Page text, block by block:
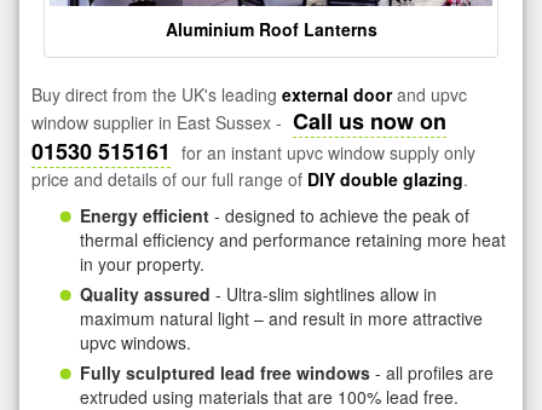
Aluminium Roof Lanterns
Buy direct from the UK's leading external doorand upvc
window supplier in East Sussex - Call us now on
01530 515161 for an instant upvc window supply only
price and details of our full range of DIY double glazing.
Energy efficient - designed to achieve the peak of
thermal efficiency and performance retaining more heat
in your property.
Quality assured - Ultra-slim sightlines allow in
maximum natural light – and result in more attractive
upvc windows.
Fully sculptured lead free windows - all profiles are
extruded using materials that are 100% lead free.